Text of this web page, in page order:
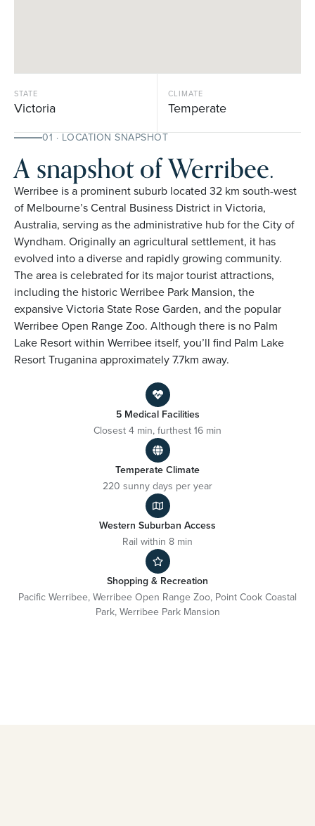
STATE
Victoria
CLIMATE
Temperate
01 · LOCATION SNAPSHOT
A snapshot of Werribee.
Werribee is a prominent suburb located 32 km south-west
of Melbourne’s Central Business District in Victoria,
Australia, serving as the administrative hub for the City of
Wyndham. Originally an agricultural settlement, it has
evolved into a diverse and rapidly growing community.
The area is celebrated for its major tourist attractions,
including the historic Werribee Park Mansion, the
expansive Victoria State Rose Garden, and the popular
Werribee Open Range Zoo. Although there is no Palm
Lake Resort within Werribee itself, you’ll find Palm Lake
Resort Truganina approximately 7.7km away.
5 Medical Facilities
Closest 4 min, furthest 16 min
Temperate Climate
220 sunny days per year
Western Suburban Access
Rail within 8 min
Shopping & Recreation
Pacific Werribee, Werribee Open Range Zoo, Point Cook Coastal
Park, Werribee Park Mansion